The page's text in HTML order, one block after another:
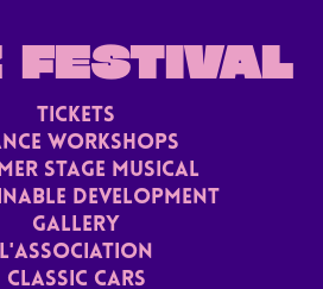
FESTIVAL
TICKETS
Workshops
stage musical
Development
Gallery
L'ASSoCiaTION
Classic Cars